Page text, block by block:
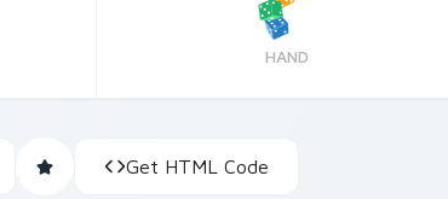
HAND
Get HTML Code